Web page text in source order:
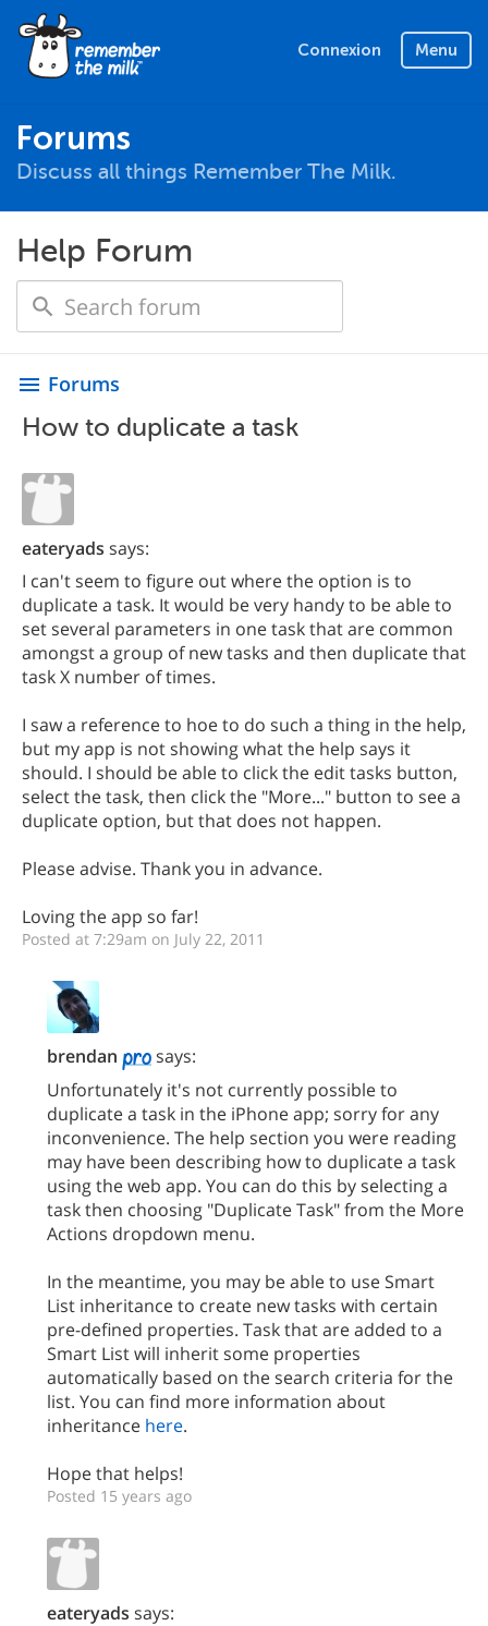
Connexion Menu
Forums
Discuss all things Remember The Milk.
Help Forum
menu Forums
How to duplicate a task
eateryads says:
I can't seem to figure out where the option is to
duplicate a task. It would be very handy to be able to
set several parameters in one task that are common
amongst a group of new tasks and then duplicate that
task X number of times.
I saw a reference to hoe to do such a thing in the help,
but my app is not showing what the help says it
should. I should be able to click the edit tasks button,
select the task, then click the "More..." button to see a
duplicate option, but that does not happen.
Please advise. Thank you in advance.
Loving the app so far!
Posted at 7:29am on July 22, 2011
brendan
says:
Unfortunately it's not currently possible to
duplicate a task in the iPhone app; sorry for any
inconvenience. The help section you were reading
may have been describing how to duplicate a task
using the web app. You can do this by selecting a
task then choosing "Duplicate Task" from the More
Actions dropdown menu.
In the meantime, you may be able to use Smart
List inheritance to create new tasks with certain
pre-defined properties. Task that are added to a
Smart List will inherit some properties
automatically based on the search criteria for the
list. You can find more information about
inheritance here.
Hope that helps!
Posted 15 years ago
eateryads says: